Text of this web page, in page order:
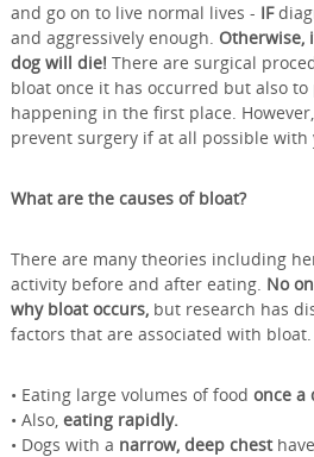
and go on to live normal lives - IF
and aggressively enough. Otherwise,
dog will die! There are surgical
bloat once it has occurred but also
happening in the first place.
prevent surgery if at all possible with
What are the causes of bloat?
There are many theories including
activity before and after eating. No
why bloat occurs,but research has
factors that are associated with
• Eating large volumes of food once a
• Also, eating rapidly.
• Dogs with a narrow, deep chest